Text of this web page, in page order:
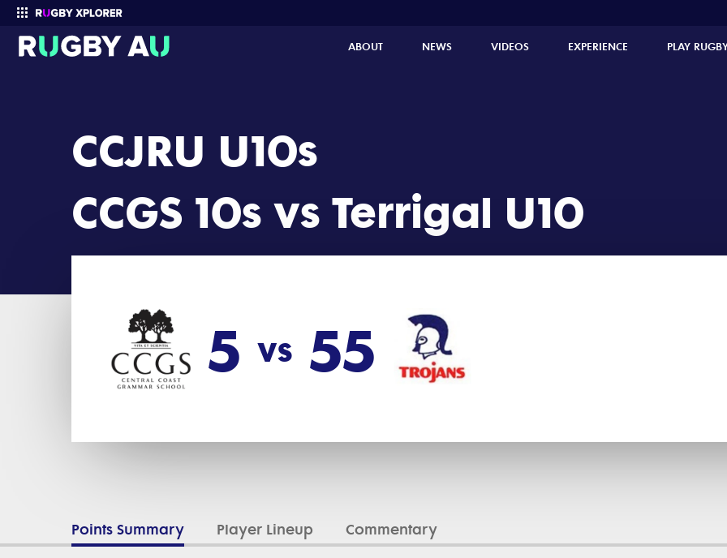
ABOUT NEWS VIDEOS EXPERIENCE PLAY
CCJRU U10s
CCGS 10s vs Terrigal U10
5 vs 55
Points Summary Player Lineup Commentary
CCJRU U10s 2024 Round 12: CCGS 10s vs Terrigal U10 (5 - 55)